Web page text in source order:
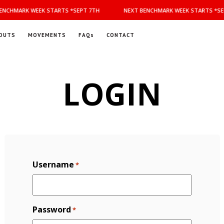
WEEK STARTS *SEPT 7TH NEXT BENCHMARK WEEK STARTS
MOVEMENTS FAQs CONTACT
LOGIN
Username *
Password *